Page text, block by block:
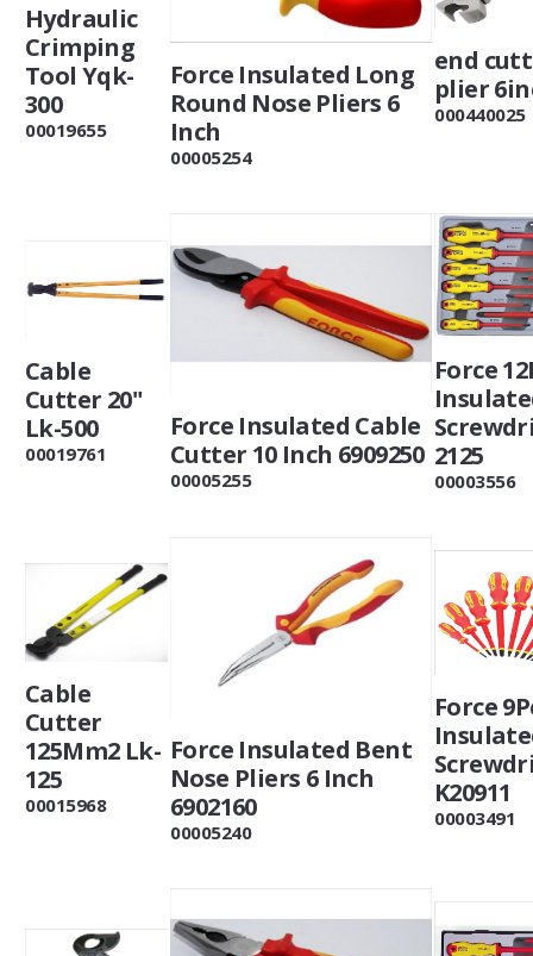
Hydraulic
Crimping
Tool Yqk-
300
00019655
Force Insulated Long
Round Nose Pliers 6
Inch
00005254
end
plier
000440025
Cable
Cutter 20"
Lk-500
00019761
Force Insulated Cable
Cutter 10 Inch 6909250
00005255
Force
2125
00003556
Cable
Cutter
125Mm2 Lk-
125
00015968
Force Insulated Bent
Nose Pliers 6 Inch
6902160
00005240
Force
K20911
00003491